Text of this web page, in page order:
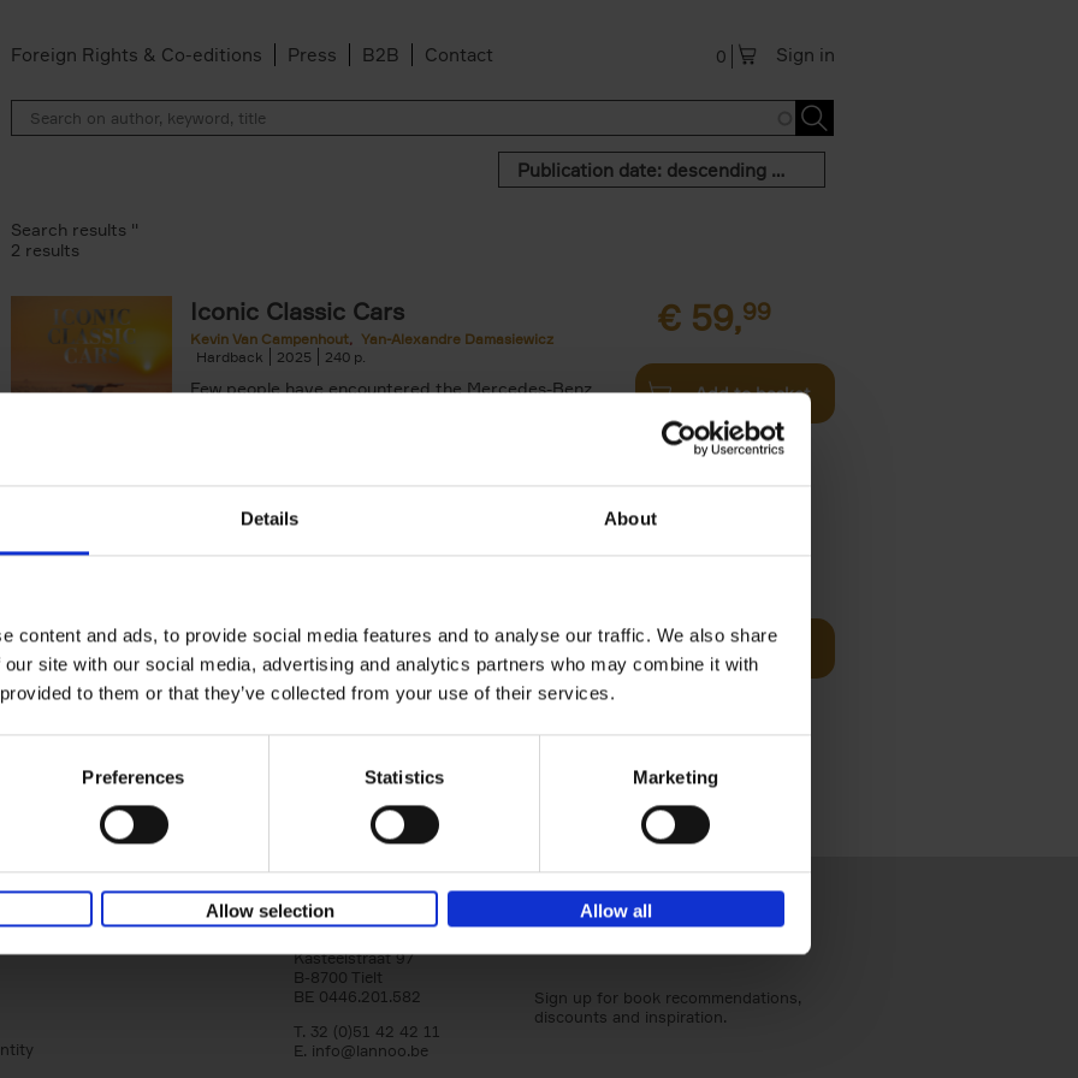
Details About
content and ads, to provide social media features and to analyse our traffic. We also share
site with our social media, advertising and analytics partners who may combine it with
to them or that they’ve collected from your use of their services.
Preferences Statistics Marketing
Allow selection Allow all
Foreign Rights & Co-editions Press B2B Contact Sign in
0
Publication date: descending order
Alexandre Damasiewicz filter
Search results ''
2 results
Iconic Classic Cars
Kevin Van Campenhout
Yan-Alexandre Damasiewicz
Hardback
2025 240
Few people have encountered the Mercedes-Benz
€ 59,99
Add to basket
Iconic Cars
Hardback
2024 240
Iconic Cars goes beyond mere machinery; it's a
tribute to the world's rarest and most stunning
modern classic automobiles. From the[...]
99
Add to basket
Lannoo Publishers
Kasteelstraat 97
B-8700 Tielt
BE 0446.201.582
T. 32 (0)51 42 42 11
E. info@lannoo.be
Sign up for book recommendations,
discounts and inspiration.